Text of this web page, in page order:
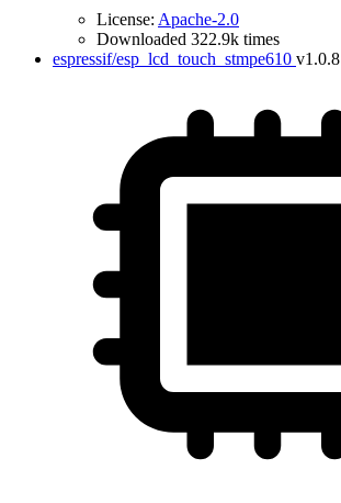
License: Apache-2.0
Downloaded 322.9k times
espressif/esp_lcd_touch_stmpe610 v1.0.8